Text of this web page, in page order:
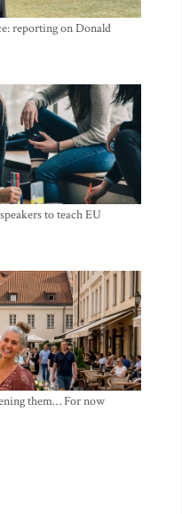
reporting on Donald
to teach EU
them… For now